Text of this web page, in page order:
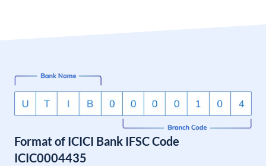
Format of ICICI Bank IFSC Code
ICIC0004435